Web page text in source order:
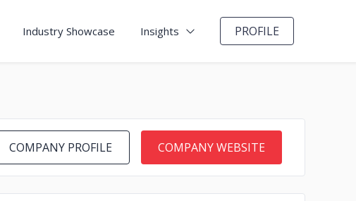
Industry Showcase Insights PROFILE
COMPANY PROFILE COMPANY WEBSITE